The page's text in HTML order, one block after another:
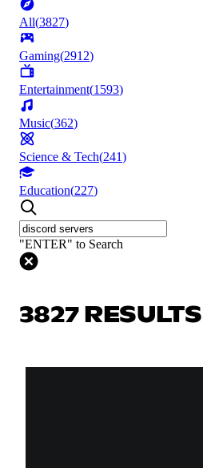
All(3827)
Gaming(2912)
Entertainment(1593)
Music(362)
Science & Tech(241)
Education(227)
"ENTER" to Search
3827